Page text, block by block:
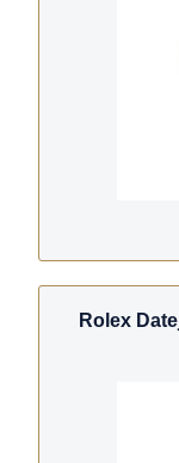
Rolex